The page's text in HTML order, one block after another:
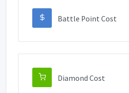
Battle Point Cost
Diamond Cost